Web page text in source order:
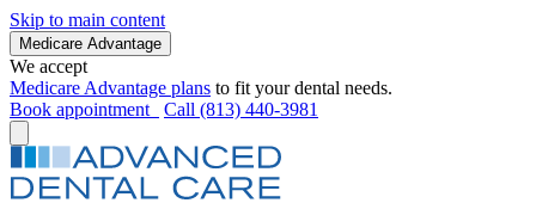
Skip to main content
Medicare Advantage
We accept
Medicare Advantage plans to fit your dental needs.
Book appointment
Call (813) 440-3981